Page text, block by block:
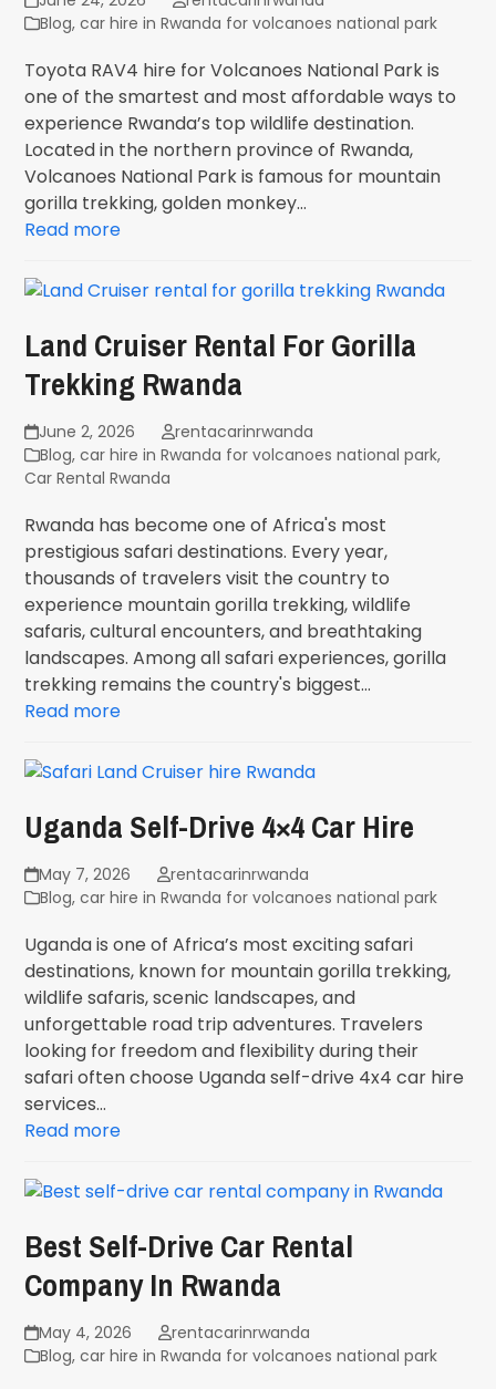
Blog,car hire in Rwanda for volcanoes national park
Toyota RAV4 hire for Volcanoes National Park is
one of the smartest and most affordable ways to
experience Rwanda’s top wildlife destination.
Located in the northern province of Rwanda,
Volcanoes National Park is famous for mountain
gorilla trekking, golden monkey…
Read more
Land Cruiser Rental For Gorilla
Trekking Rwanda
June 2, 2026
rentacarinrwanda
Blog,car hire in Rwanda for volcanoes national park,
Car Rental Rwanda
Rwanda has become one of Africa's most
prestigious safari destinations. Every year,
thousands of travelers visit the country to
experience mountain gorilla trekking, wildlife
safaris, cultural encounters, and breathtaking
landscapes. Among all safari experiences, gorilla
trekking remains the country's biggest…
Read more
Uganda Self-Drive 4×4 Car Hire
May 7, 2026
rentacarinrwanda
Blog,car hire in Rwanda for volcanoes national park
Uganda is one of Africa’s most exciting safari
destinations, known for mountain gorilla trekking,
wildlife safaris, scenic landscapes, and
unforgettable road trip adventures. Travelers
looking for freedom and flexibility during their
safari often choose Uganda self-drive 4x4 car hire
services…
Read more
Best Self-Drive Car Rental
Company In Rwanda
May 4, 2026
rentacarinrwanda
Blog,car hire in Rwanda for volcanoes national park